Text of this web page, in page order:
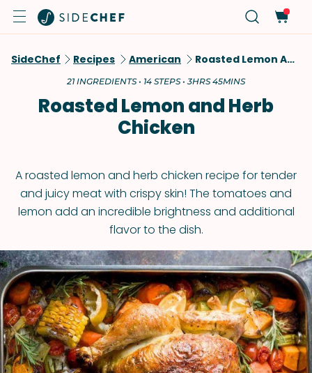
SideChef Recipes American Roasted Lemon And Herb Chicken
21 INGREDIENTS • 14 STEPS • 3HRS 45MINS
Roasted Lemon and Herb
Chicken
A roasted lemon and herb chicken recipe for tender
and juicy meat with crispy skin! The tomatoes and
lemon add an incredible brightness and additional
flavor to the dish.